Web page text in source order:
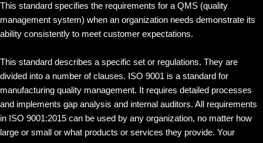
This standard specifies the requirements for a QMS (quality
management system) when an organization needs demonstrate its
ability consistently to meet customer expectations.
This standard describes a specific set or regulations. They are
divided into a number of clauses. ISO 9001 is a standard for
manufacturing quality management. It requires detailed processes
and implements gap analysis and internal auditors. All requirements
in ISO 9001:2015 can be used by any organization, no matter how
large or small or what products or services they provide. Your